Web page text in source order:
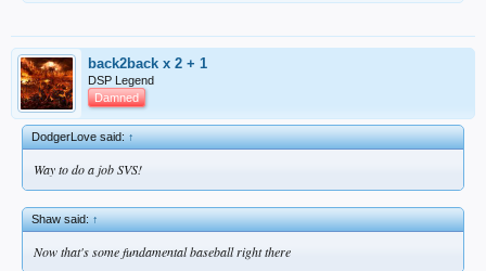
back2back x 2 + 1
DSP Legend
Damned
DodgerLove said:↑
Way to do a job SVS!
Shaw said:↑
Now that's some fundamental baseball right there